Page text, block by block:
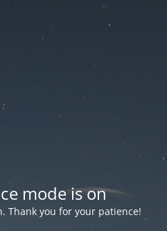
mode is on
Thank you for your patience!